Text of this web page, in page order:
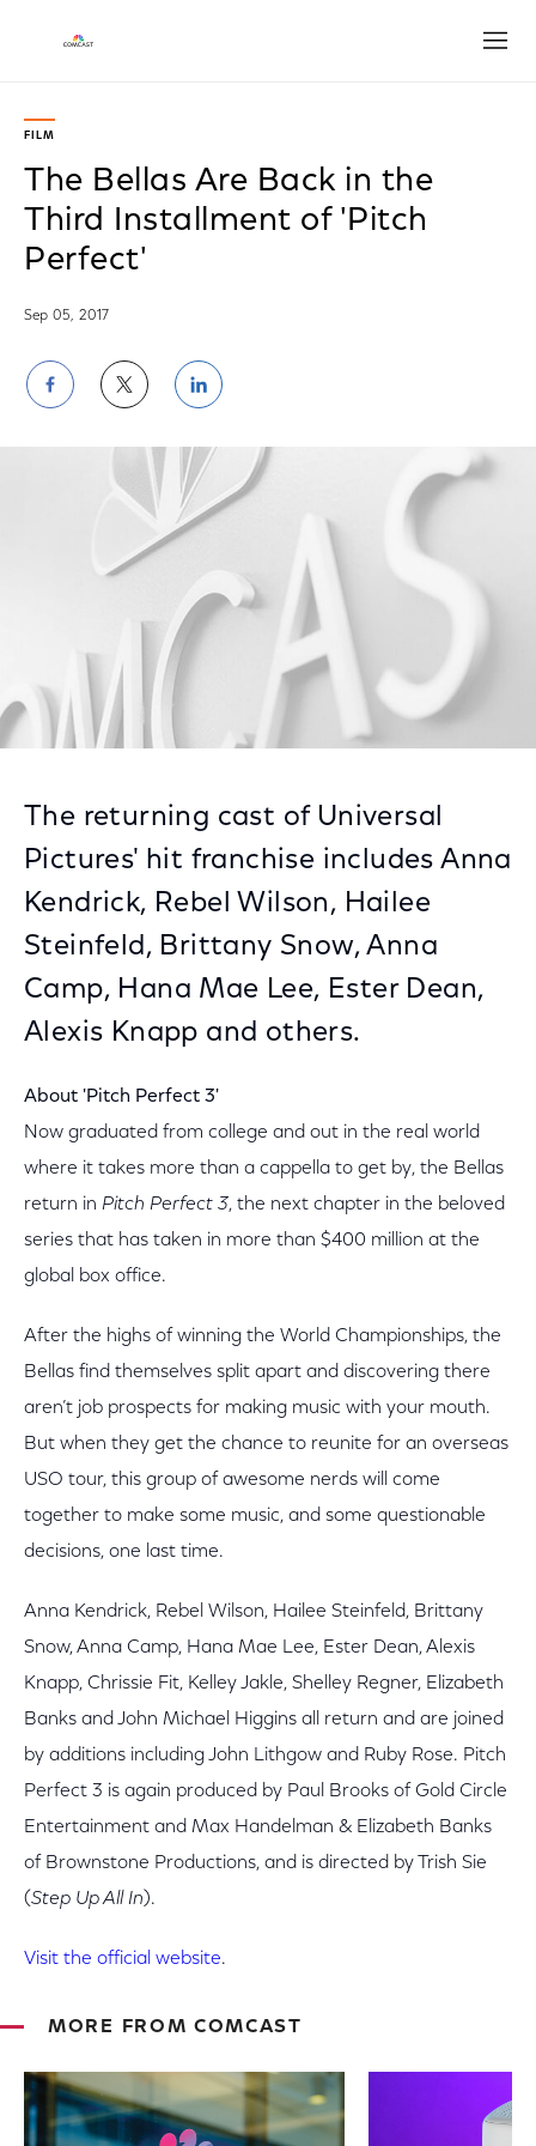
FILM
The Bellas Are Back in the
Third Installment of 'Pitch
Perfect'
Sep 05, 2017
Share
on
Facebook
Share
on
Twitter
Share
on
LinkedIn
The returning cast of Universal
Pictures' hit franchise includes Anna
Kendrick, Rebel Wilson, Hailee
Steinfeld, Brittany Snow, Anna
Camp, Hana Mae Lee, Ester Dean,
Alexis Knapp and others.
About 'Pitch Perfect 3'
Now graduated from college and out in the real world
where it takes more than a cappella to get by, the Bellas
return in Pitch Perfect 3, the next chapter in the beloved
series that has taken in more than $400 million at the
global box office.
After the highs of winning the World Championships, the
Bellas find themselves split apart and discovering there
aren’t job prospects for making music with your mouth.
But when they get the chance to reunite for an overseas
USO tour, this group of awesome nerds will come
together to make some music, and some questionable
decisions, one last time.
Anna Kendrick, Rebel Wilson, Hailee Steinfeld, Brittany
Snow, Anna Camp, Hana Mae Lee, Ester Dean, Alexis
Knapp, Chrissie Fit, Kelley Jakle, Shelley Regner, Elizabeth
Banks and John Michael Higgins all return and are joined
by additions including John Lithgow and Ruby Rose. Pitch
Perfect 3 is again produced by Paul Brooks of Gold Circle
Entertainment and Max Handelman & Elizabeth Banks
of Brownstone Productions, and is directed by Trish Sie
(Step Up All In).
Visit the official website.
MORE FROM COMCAST